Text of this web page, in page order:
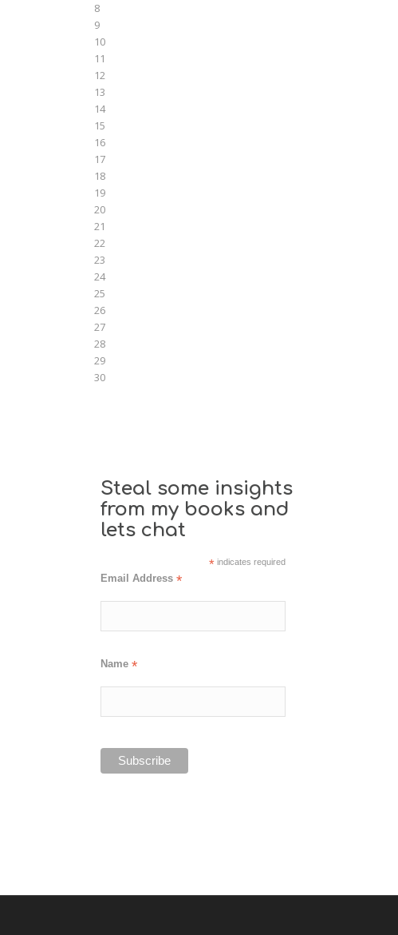
8
9
10
11
12
13
14
15
16
17
18
19
20
21
22
23
24
25
26
27
28
29
30
Steal some insights
from my books and
lets chat
* indicates required
Email Address *
Name *